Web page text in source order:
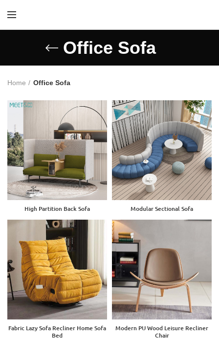
Office Sofa
Home Office Sofa
High Partition Back Sofa Modular Sectional Sofa
Fabric Lazy Sofa Recliner Home Sofa
Bed
Modern PU Wood Leisure Recliner
Chair